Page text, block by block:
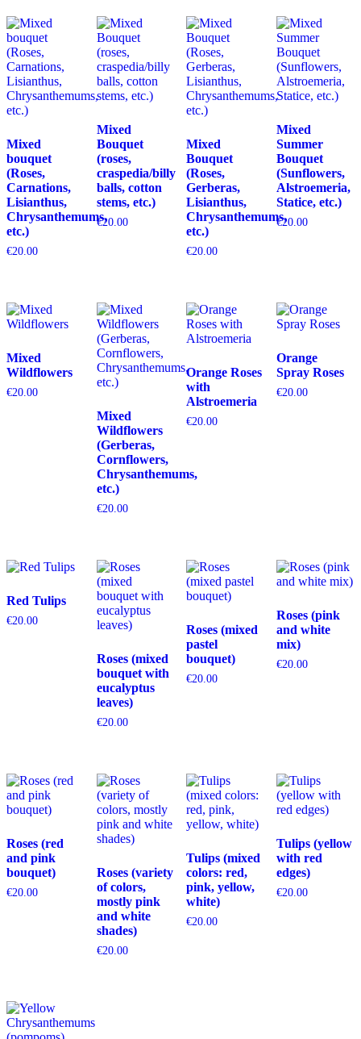
Mixed
bouquet
(Roses,
Carnations,
Lisianthus,
Chrysanthemums,
etc.)
€20.00
Mixed
Bouquet
(roses,
craspedia/billy
balls, cotton
stems, etc.)
€20.00
Mixed
Bouquet
(Roses,
Gerberas,
Lisianthus,
Chrysanthemums,
etc.)
€20.00
Mixed
Summer
Bouquet
(Sunflowers,
Alstroemeria,
Statice, etc.)
€20.00
Mixed
Wildflowers
€20.00
Mixed
Wildflowers
(Gerberas,
Cornflowers,
Chrysanthemums,
etc.)
€20.00
Orange Roses
with
Alstroemeria
€20.00
Orange
Spray Roses
€20.00
Red Tulips
€20.00
Roses (mixed
bouquet with
eucalyptus
leaves)
€20.00
Roses (mixed
pastel
bouquet)
€20.00
Roses (pink
and white
mix)
€20.00
Roses (red
and pink
bouquet)
€20.00
Roses (variety
of colors,
mostly pink
and white
shades)
€20.00
Tulips (mixed
colors: red,
pink, yellow,
white)
€20.00
Tulips (yellow
with red
edges)
€20.00